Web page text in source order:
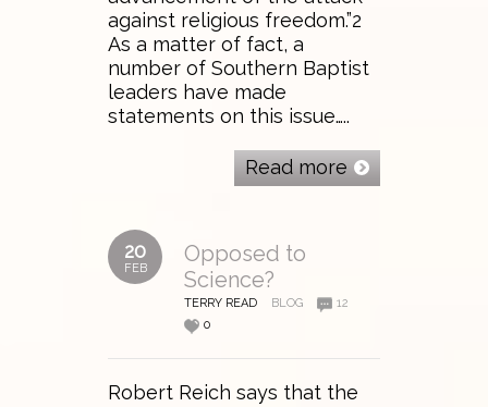
against religious freedom.”2
As a matter of fact, a
number of Southern Baptist
leaders have made
statements on this issue…..
Read more
20
FEB
Opposed to
Science?
TERRY READ BLOG
12
0
Robert Reich says that the